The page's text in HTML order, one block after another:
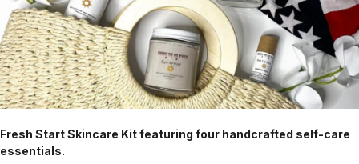
Fresh Start Skincare Kit featuring four handcrafted self-care
essentials.